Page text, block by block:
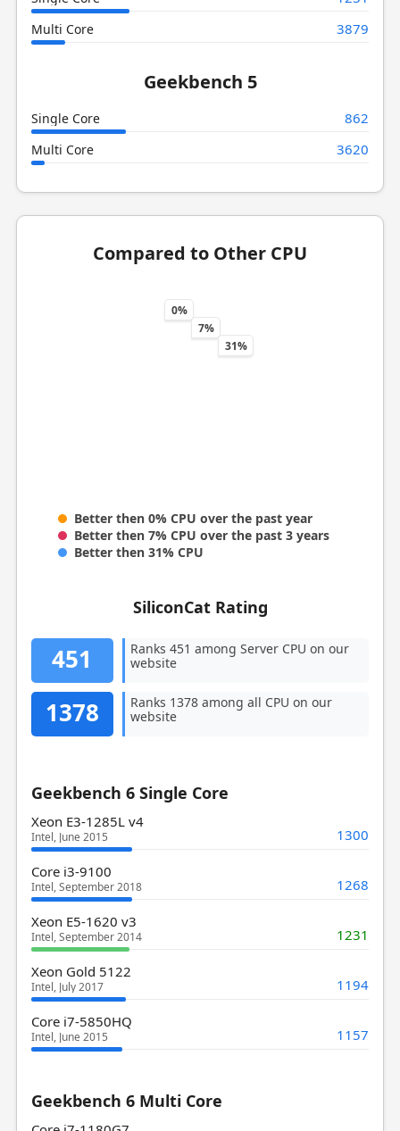
Multi Core 3879
Geekbench 5
Single Core 862
Multi Core 3620
Compared to Other CPU
0%
7%
31%
Better then 0% CPU over the past year
Better then 7% CPU over the past 3 years
Better then 31% CPU
SiliconCat Rating
451
Ranks 451 among Server CPU on our
website
1378
Ranks 1378 among all CPU on our
website
Geekbench 6 Single Core
Xeon E3-1285L v4
Intel, June 2015 1300
Core i3-9100
Intel, September 2018 1268
Xeon E5-1620 v3
Intel, September 2014 1231
Xeon Gold 5122
Intel, July 2017 1194
Core i7-5850HQ
Intel, June 2015 1157
Geekbench 6 Multi Core